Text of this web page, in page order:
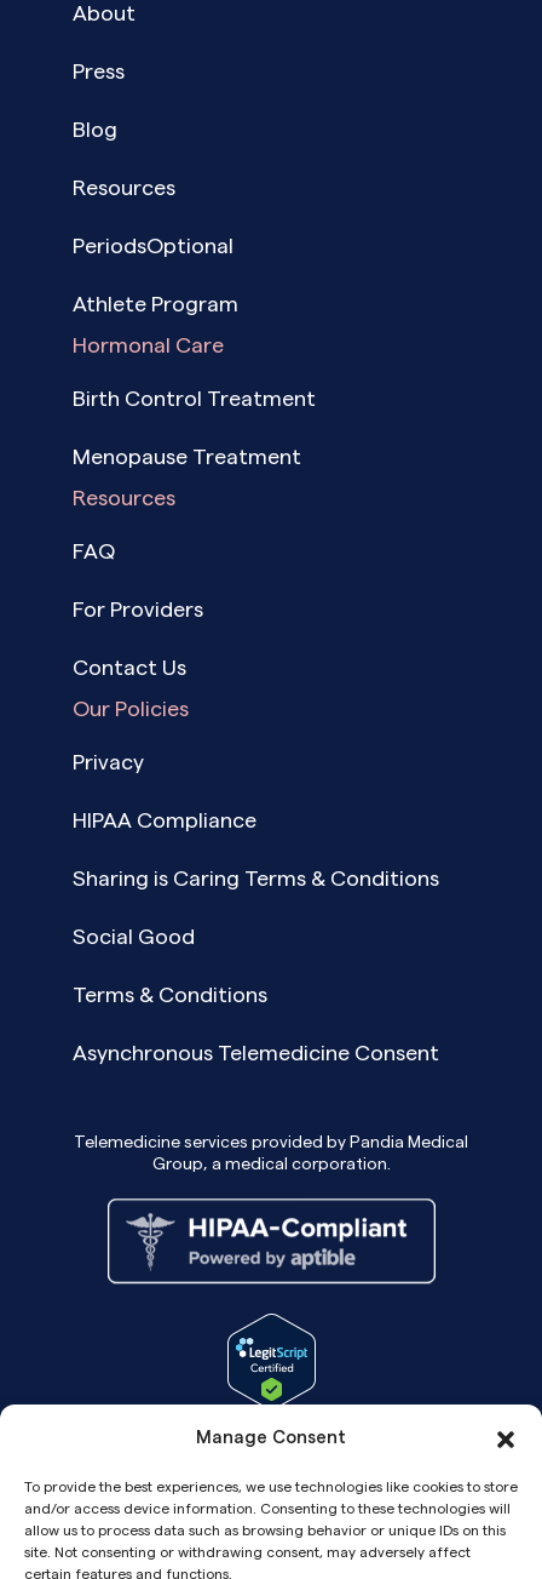
Manage Consent
To provide the best experiences, we use technologies like cookies to store
and/or access device information. Consenting to these technologies will
allow us to process data such as browsing behavior or unique IDs on this
site. Not consenting or withdrawing consent, may adversely affect
certain features and functions.
About
Press
Blog
Resources
PeriodsOptional
Athlete Program
Hormonal Care
Birth Control Treatment
Menopause Treatment
Resources
FAQ
For Providers
Contact Us
Our Policies
Privacy
HIPAA Compliance
Sharing is Caring Terms & Conditions
Social Good
Terms & Conditions
Asynchronous Telemedicine Consent
Telemedicine services provided by Pandia Medical
Group, a medical corporation.